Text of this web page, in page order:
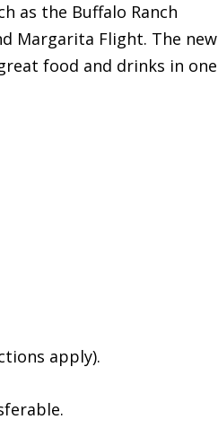
as the Buffalo Ranch
Margarita Flight. The new
food and drinks in one
apply).